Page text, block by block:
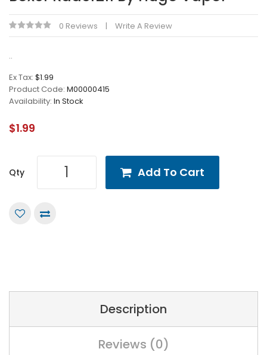
0 Reviews Write A Review
..
Ex Tax: $1.99
Product Code: M00000415
Availability: In Stock
$1.99
Qty Add To Cart
Description
Reviews (0)